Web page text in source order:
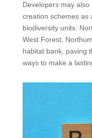
Developers may
creation schemes as
biodiversity units.
West Forest,
habitat bank, paving
ways to make a